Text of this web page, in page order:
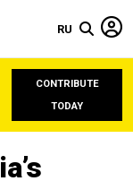
RU
CONTRIBUTE
TODAY